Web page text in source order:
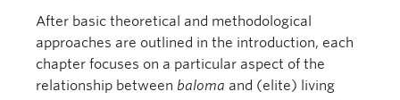
After basic theoretical and methodological
approaches are outlined in the introduction, each
chapter focuses on a particular aspect of the
relationship between baloma and (elite) living